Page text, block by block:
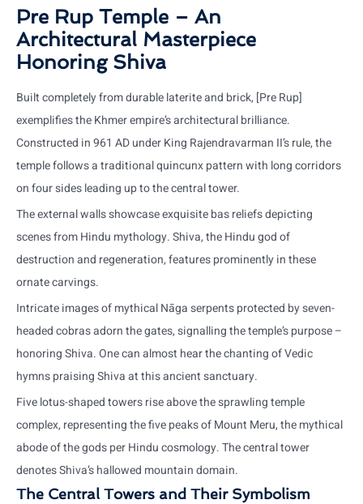
Pre Rup Temple – An
Architectural Masterpiece
Honoring Shiva
Built completely from durable laterite and brick, [Pre Rup]
exemplifies the Khmer empire’s architectural brilliance.
Constructed in 961 AD under King Rajendravarman II’s rule, the
temple follows a traditional quincunx pattern with long corridors
on four sides leading up to the central tower.
The external walls showcase exquisite bas reliefs depicting
scenes from Hindu mythology. Shiva, the Hindu god of
destruction and regeneration, features prominently in these
ornate carvings.
Intricate images of mythical Nāga serpents protected by seven-
headed cobras adorn the gates, signalling the temple’s purpose –
honoring Shiva. One can almost hear the chanting of Vedic
hymns praising Shiva at this ancient sanctuary.
Five lotus-shaped towers rise above the sprawling temple
complex, representing the five peaks of Mount Meru, the mythical
abode of the gods per Hindu cosmology. The central tower
denotes Shiva’s hallowed mountain domain.
The Central Towers and Their Symbolism